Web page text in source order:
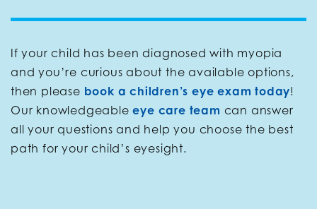
If your child has been diagnosed with myopia
and you’re curious about the available options,
then please book a children’s eye exam today!
Our knowledgeableeye care team can answer
all your questions and help you choose the best
path for your child’s eyesight.